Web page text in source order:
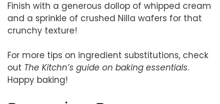
Finish with a generous dollop of whipped cream
and a sprinkle of crushed Nilla wafers for that
crunchy texture!
For more tips on ingredient substitutions, check
out The Kitchn’s guide on baking essentials.
Happy baking!